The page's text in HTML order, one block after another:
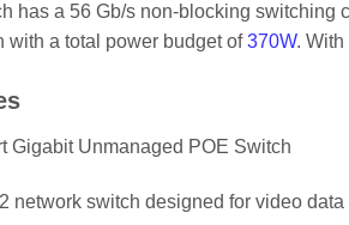
has a 56 Gb/s non-blocking switching
with a total power budget of370W.
Gigabit Unmanaged POE Switch
network switch designed for video